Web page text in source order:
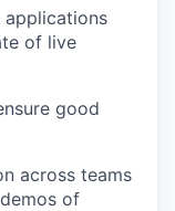
applications
of live
good
across teams
of